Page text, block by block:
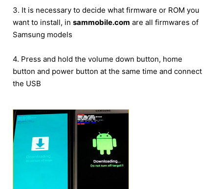
3. It is necessary to decide what firmware or ROM you
want to install, in sammobile.com are all firmwares of
Samsung models
4. Press and hold the volume down button, home
button and power button at the same time and connect
the USB